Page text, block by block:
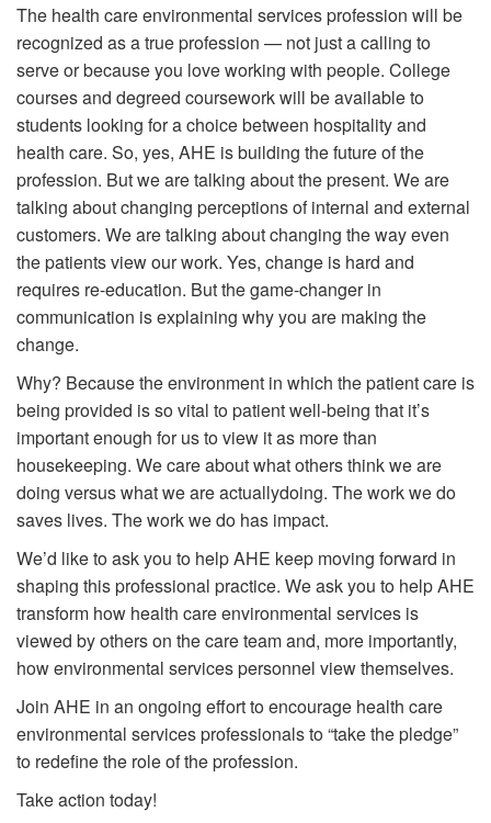
The health care environmental services profession will be
recognized as a true profession — not just a calling to
serve or because you love working with people. College
courses and degreed coursework will be available to
students looking for a choice between hospitality and
health care. So, yes, AHE is building the future of the
profession. But we are talking about the present. We are
talking about changing perceptions of internal and external
customers. We are talking about changing the way even
the patients view our work. Yes, change is hard and
requires re-education. But the game-changer in
communication is explaining why you are making the
change.
Why? Because the environment in which the patient care is
being provided is so vital to patient well-being that it’s
important enough for us to view it as more than
housekeeping. We care about what others think we are
doing versus what we are actuallydoing. The work we do
saves lives. The work we do has impact.
We’d like to ask you to help AHE keep moving forward in
shaping this professional practice. We ask you to help AHE
transform how health care environmental services is
viewed by others on the care team and, more importantly,
how environmental services personnel view themselves.
Join AHE in an ongoing effort to encourage health care
environmental services professionals to “take the pledge”
to redefine the role of the profession.
Take action today!